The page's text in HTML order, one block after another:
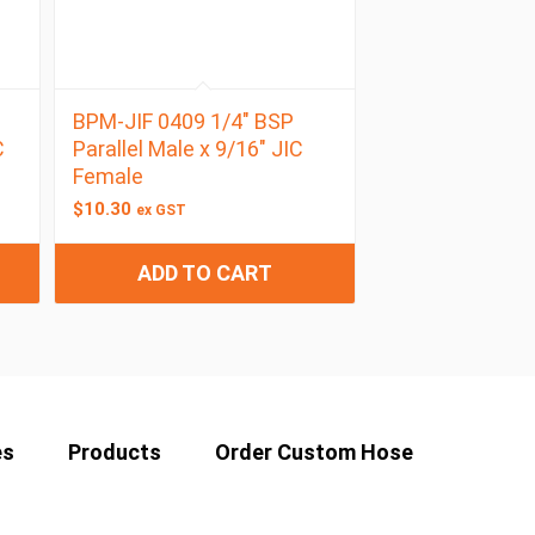
BPM-JIF 0409 1/4″ BSP
Parallel Male x 9/16″ JIC
Female
$10.30 ex GST
ADD TO CART
Products
Order Custom Hose